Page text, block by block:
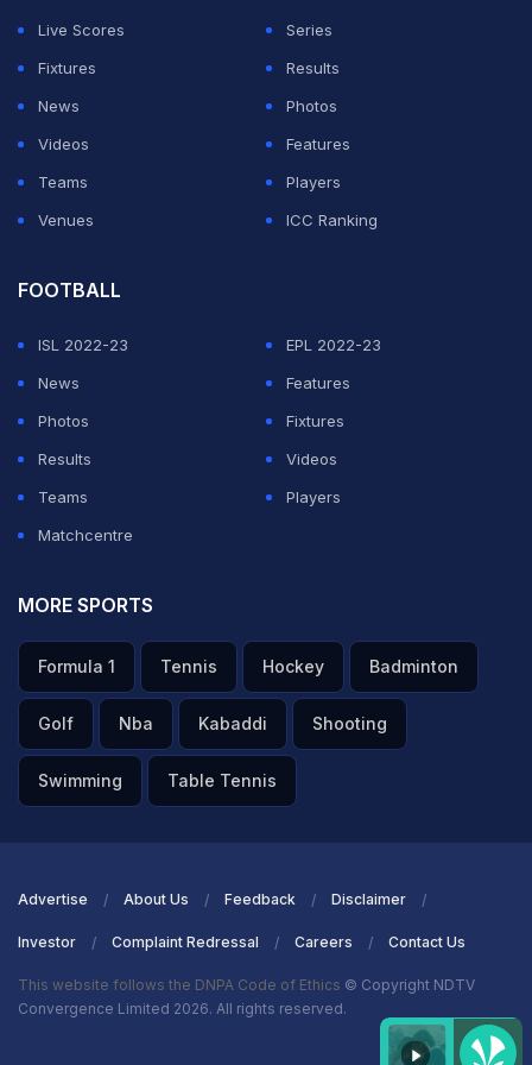
Why Candace Owens is suddenly being
mentioned in 2028 election discussions
Live Scores
Series
Fixtures
Results
News
Photos
Videos
Features
Teams
Players
Venues
ICC Ranking
FOOTBALL
ISL 2022-23
EPL 2022-23
News
Features
Photos
Fixtures
Results
Videos
Teams
Players
Matchcentre
MORE SPORTS
Formula 1 Tennis Hockey Badminton
Golf Nba Kabaddi Shooting
Swimming Table Tennis
Advertise About Us Feedback Disclaimer
Investor Complaint Redressal Careers Contact Us
This website follows the DNPA Code of Ethics © Copyright NDTV
Convergence Limited 2026. All rights reserved.